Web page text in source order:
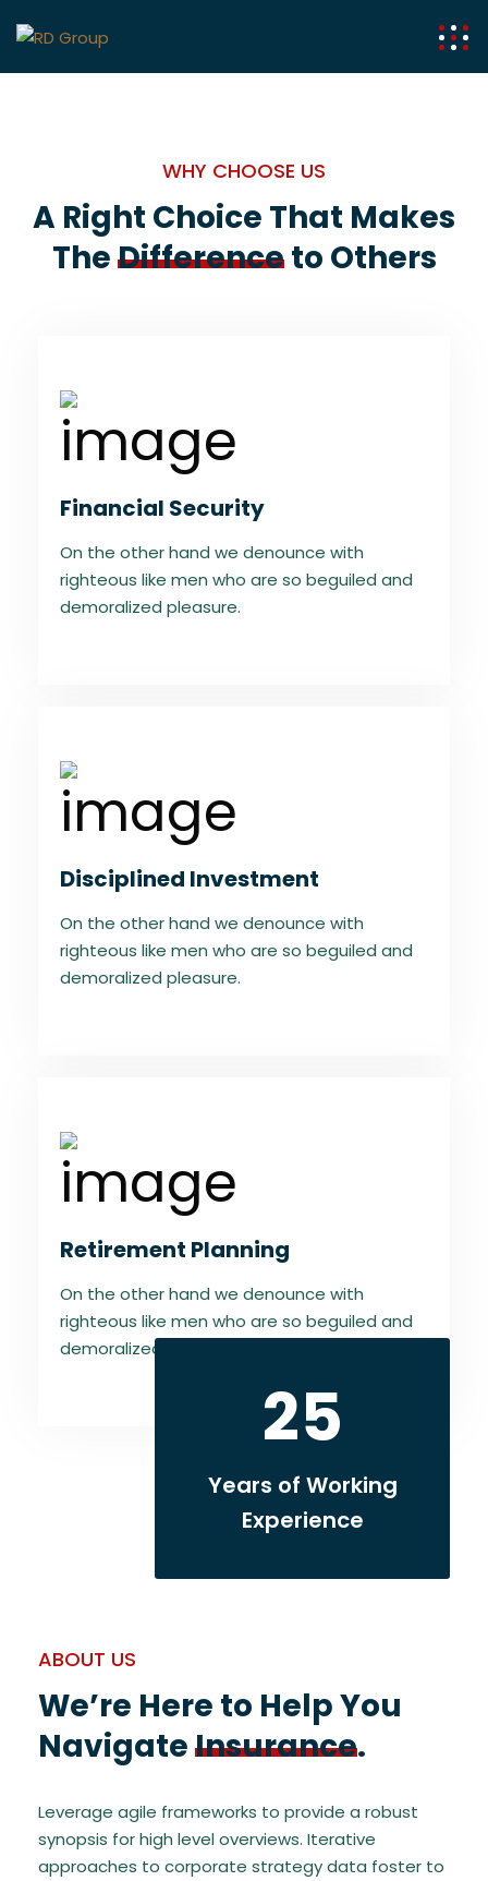
WHY CHOOSE US
A Right Choice That Makes
TheDifferenceto Others
Financial Security
On the other hand we denounce with
righteous like men who are so beguiled and
demoralized pleasure.
Disciplined Investment
On the other hand we denounce with
righteous like men who are so beguiled and
demoralized pleasure.
Retirement Planning
On the other hand we denounce with
righteous like men who are so beguiled and
demoralized pleasure.
25
Years of Working
Experience
ABOUT US
We’re Here to Help You
NavigateInsurance.
Leverage agile frameworks to provide a robust
synopsis for high level overviews. Iterative
approaches to corporate strategy data foster to